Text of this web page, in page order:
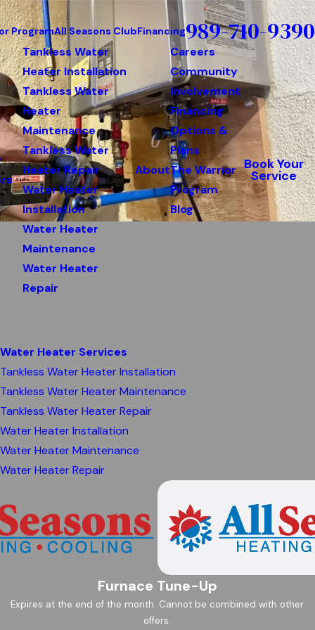
ProgramAll Seasons ClubFinancing989-710-9390
Tankless Water
Heater Installation
Tankless Water
Heater
Maintenance
Tankless Water
Heater Repair
Water Heater
Installation
Water Heater
Maintenance
Water Heater
Repair
About
Careers
Community
Involvement
Financing
Options &
Plans
The Warrior
Program
Blog
Book Your
Service
Water Heater Services
Tankless Water Heater Installation
Tankless Water Heater Maintenance
Tankless Water Heater Repair
Water Heater Installation
Water Heater Maintenance
Water Heater Repair
Furnace Tune-Up
Expires at the end of the month. Cannot be combined with other
offers.